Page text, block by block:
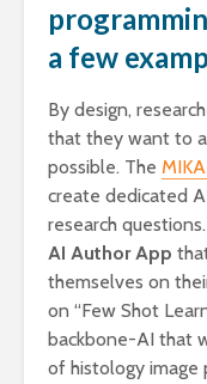
a few
By design,
that they want to
possible. The
create dedicated
research
AI Author App
themselves on
on “Few Shot
backbone-AI that
of histology image